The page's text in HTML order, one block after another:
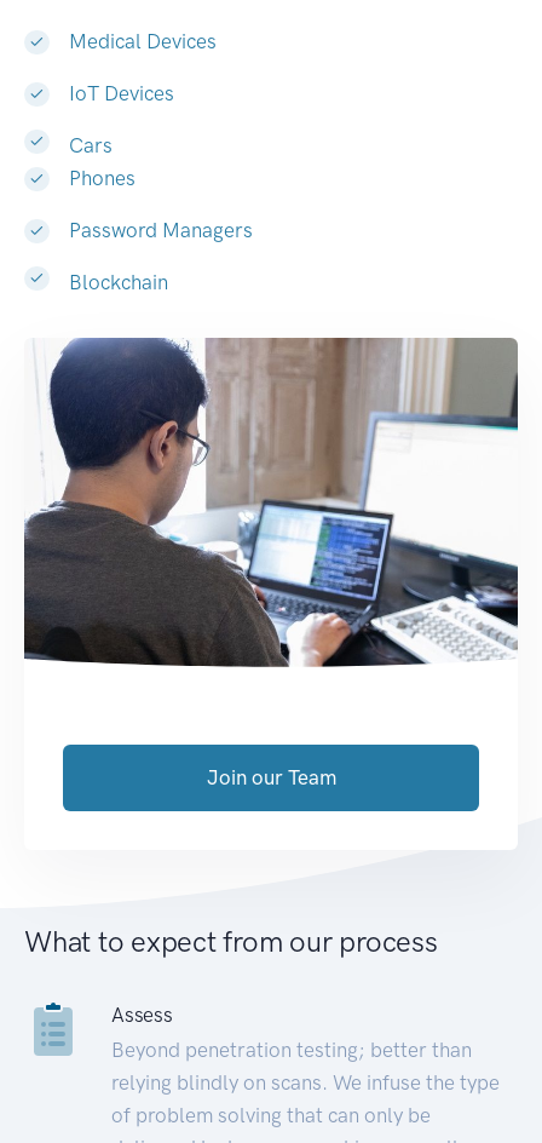
Medical Devices
IoT Devices
Cars
Phones
Password Managers
Blockchain
Join our Team
What to expect from our process
Assess
Beyond penetration testing; better than
relying blindly on scans. We infuse the type
of problem solving that can only be